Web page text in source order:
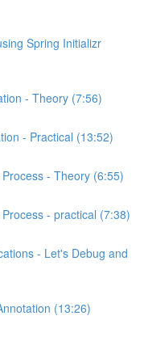
Spring Initializr
- Theory (7:56)
- Practical (13:52)
- Theory (6:55)
- practical (7:38)
- Let's Debug and
(13:26)